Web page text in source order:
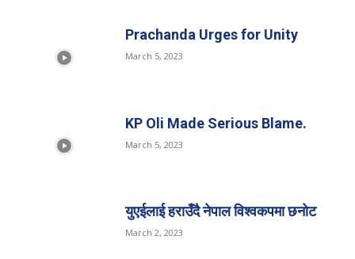
Prachanda Urges for Unity
March 5, 2023
KP Oli Made Serious Blame.
March 5, 2023
युएईलाई हराउँदै नेपाल विश्वकपमा छनोट
March 2, 2023